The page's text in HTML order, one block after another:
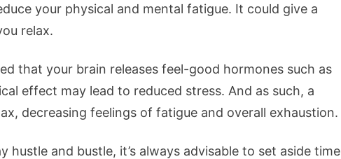
your physical and mental fatigue. It could give a
relax.
that your brain releases feel-good hormones such as
effect may lead to reduced stress. And as such, a
decreasing feelings of fatigue and overall exhaustion.
hustle and bustle, it’s always advisable to set aside time